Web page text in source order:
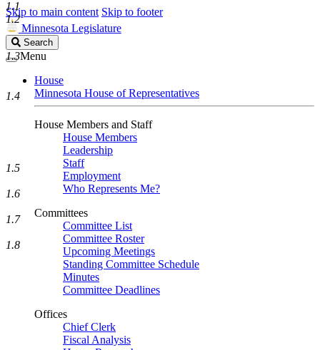
Skip to main content Skip to footer
Minnesota Legislature
Search
Legislature
Search
Menu
House
Minnesota House of Representatives
House Members and Staff
House Members
Leadership
Staff
Employment
Who Represents Me?
Committees
Committee List
Committee Roster
Upcoming Meetings
Standing Committee Schedule
Minutes
Committee Deadlines
Offices
Chief Clerk
Fiscal Analysis
1.1
1.2
1.3
1.4
1.5
1.6
1.7
1.8